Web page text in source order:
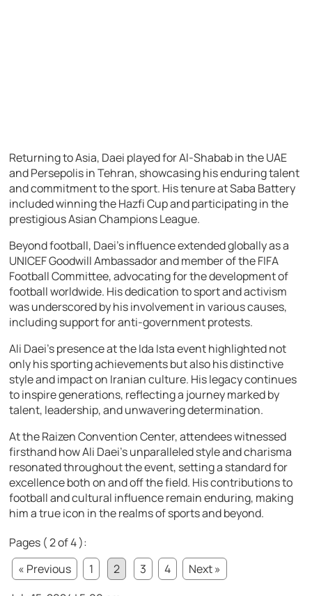
Returning to Asia, Daei played for Al-Shabab in the UAE
and Persepolis in Tehran, showcasing his enduring talent
and commitment to the sport. His tenure at Saba Battery
included winning the Hazfi Cup and participating in the
prestigious Asian Champions League.
Beyond football, Daei’s influence extended globally as a
UNICEF Goodwill Ambassador and member of the FIFA
Football Committee, advocating for the development of
football worldwide. His dedication to sport and activism
was underscored by his involvement in various causes,
including support for anti-government protests.
Ali Daei’s presence at the Ida Ista event highlighted not
only his sporting achievements but also his distinctive
style and impact on Iranian culture. His legacy continues
to inspire generations, reflecting a journey marked by
talent, leadership, and unwavering determination.
At the Raizen Convention Center, attendees witnessed
firsthand how Ali Daei’s unparalleled style and charisma
resonated throughout the event, setting a standard for
excellence both on and off the field. His contributions to
football and cultural influence remain enduring, making
him a true icon in the realms of sports and beyond.
Pages ( 2 of 4 ):
« Previous
1 2 3 4
Next »